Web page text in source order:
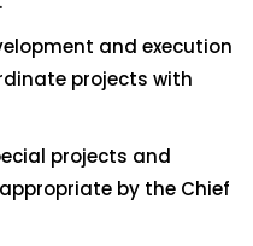
and execution
projects with
projects and
by the Chief